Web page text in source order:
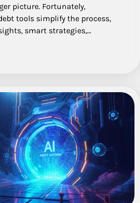
picture. Fortunately,
tools simplify the process,
smart strategies,…